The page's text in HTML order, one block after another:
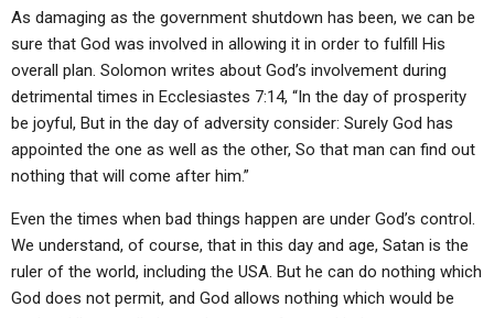
As damaging as the government shutdown has been, we can be
sure that God was involved in allowing it in order to fulfill His
overall plan. Solomon writes about God’s involvement during
detrimental times in Ecclesiastes 7:14, “In the day of prosperity
be joyful, But in the day of adversity consider: Surely God has
appointed the one as well as the other, So that man can find out
nothing that will come after him.”
Even the times when bad things happen are under God’s control.
We understand, of course, that in this day and age, Satan is the
ruler of the world, including the USA. But he can do nothing which
God does not permit, and God allows nothing which would be